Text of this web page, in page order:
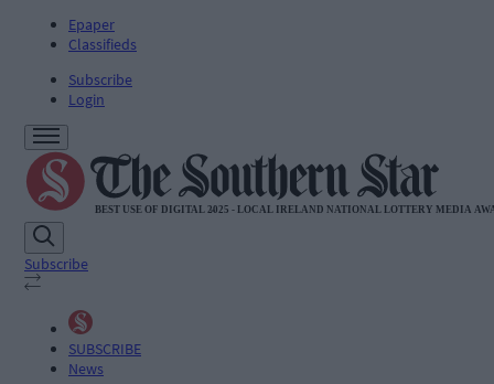
Epaper
Classifieds
Subscribe
Login
Subscribe
SUBSCRIBE
News